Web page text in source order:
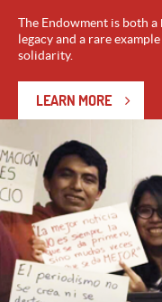
The Endowment is both a
legacy and a rare
solidarity.
LEARN MORE